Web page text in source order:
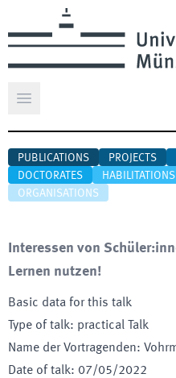
Open main menu
PUBLICATIONS PROJECTS
DOCTORATES
HABILITATIONS
ORGANISATIONS
Interessen von
Lernen nutzen!
Basic data for this talk
Type of talk: practical Talk
Name der Vortragenden:
Date of talk: 07/05/2022